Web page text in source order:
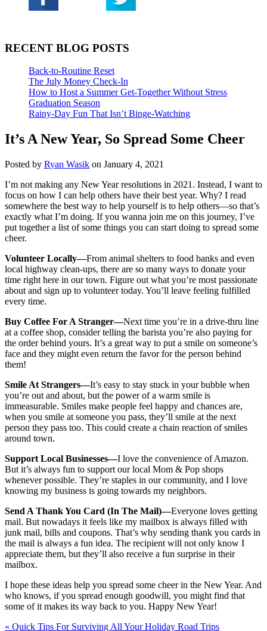
RECENT BLOG POSTS
Back-to-Routine Reset
The July Money Check-In
How to Host a Summer Get-Together Without Stress
Graduation Season
Rainy-Day Fun That Isn’t Binge-Watching
It’s A New Year, So Spread Some Cheer
Posted by Ryan Wasik on January 4, 2021
I’m not making any New Year resolutions in 2021. Instead, I want to
focus on how I can help others have their best year. Why? I read
somewhere the best way to help yourself is to help others—so that’s
exactly what I’m doing. If you wanna join me on this journey, I’ve
put together a list of some things you can start doing to spread some
cheer.
Volunteer Locally—From animal shelters to food banks and even
local highway clean-ups, there are so many ways to donate your
time right here in our town. Figure out what you’re most passionate
about and sign up to volunteer today. You’ll leave feeling fulfilled
every time.
Buy Coffee For A Stranger—Next time you’re in a drive-thru line
at a coffee shop, consider telling the barista you’re also paying for
the order behind yours. It’s a great way to put a smile on someone’s
face and they might even return the favor for the person behind
them!
Smile At Strangers—It’s easy to stay stuck in your bubble when
you’re out and about, but the power of a warm smile is
immeasurable. Smiles make people feel happy and chances are,
when you smile at someone you pass, they’ll smile at the next
person they pass too. This could create a chain reaction of smiles
around town.
Support Local Businesses—I love the convenience of Amazon.
But it’s always fun to support our local Mom & Pop shops
whenever possible. They’re staples in our community, and I love
knowing my business is going towards my neighbors.
Send A Thank You Card (In The Mail)—Everyone loves getting
mail. But nowadays it feels like my mailbox is always filled with
junk mail, bills and coupons. That’s why sending thank you cards in
the mail is always a fun idea. The recipient will not only know I
appreciate them, but they’ll also receive a fun surprise in their
mailbox.
I hope these ideas help you spread some cheer in the New Year. And
who knows, if you spread enough goodwill, you might find that
some of it makes its way back to you. Happy New Year!
« Quick Tips For Surviving All Your Holiday Road Trips